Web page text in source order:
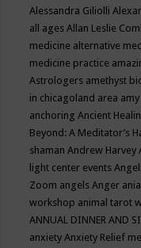
Alessandra Giliolli
all agesAllan Leslie
medicine alternative
medicine practice
Astrologers amethyst
in chicagoland area
anchoringAncient
Beyond: A Meditator’s
shamanAndrew Harvey
light center events
Zoom angelsAnger
workshop animal tarot
ANNUAL DINNER AND
anxietyAnxiety Relief